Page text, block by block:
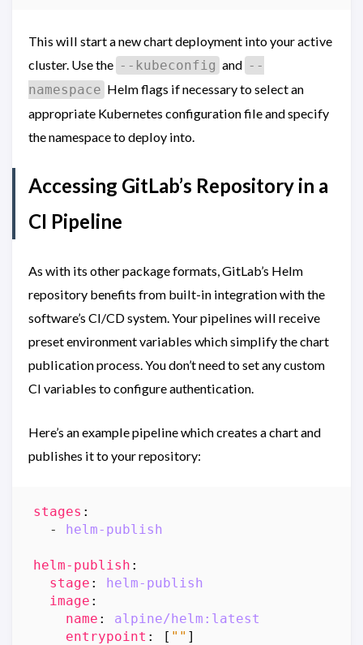
This will start a new chart deployment into your active
cluster. Use the --kubeconfig and --
namespace Helm flags if necessary to select an
appropriate Kubernetes configuration file and specify
the namespace to deploy into.
Accessing GitLab’s Repository in a
CI Pipeline
As with its other package formats, GitLab’s Helm
repository benefits from built-in integration with the
software’s CI/CD system. Your pipelines will receive
preset environment variables which simplify the chart
publication process. You don’t need to set any custom
CI variables to configure authentication.
Here’s an example pipeline which creates a chart and
publishes it to your repository:
stages :
- helm-publish
helm-publish :
stage :
helm-publish
image :
name :
alpine/helm:latest
entrypoint : [ "" ]